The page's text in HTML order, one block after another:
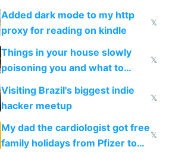
and labor laws
Added dark mode to my http
proxy for reading on kindle
𝕏
Things in your house slowly
poisoning you and what to
change them to
𝕏
Visiting Brazil's biggest indie
hacker meetup
𝕏
My dad the cardiologist got free
family holidays from Pfizer to
𝕏